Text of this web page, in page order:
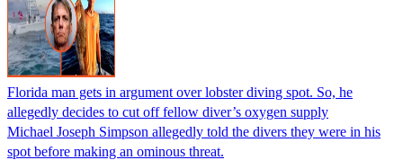
Florida man gets in argument over lobster diving spot. So, he
allegedly decides to cut off fellow diver’s oxygen supply
Michael Joseph Simpson allegedly told the divers they were in his
spot before making an ominous threat.